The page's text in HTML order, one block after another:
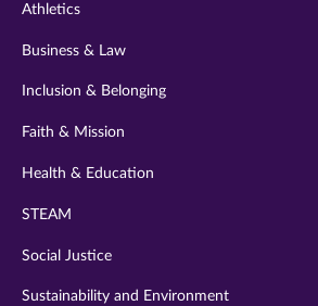
Athletics
Business & Law
Inclusion & Belonging
Faith & Mission
Health & Education
STEAM
Social Justice
Sustainability and Environment